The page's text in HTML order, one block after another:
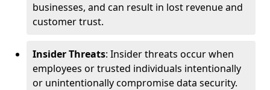
businesses, and can result in lost revenue and
customer trust.
Insider Threats: Insider threats occur when
employees or trusted individuals intentionally
or unintentionally compromise data security.